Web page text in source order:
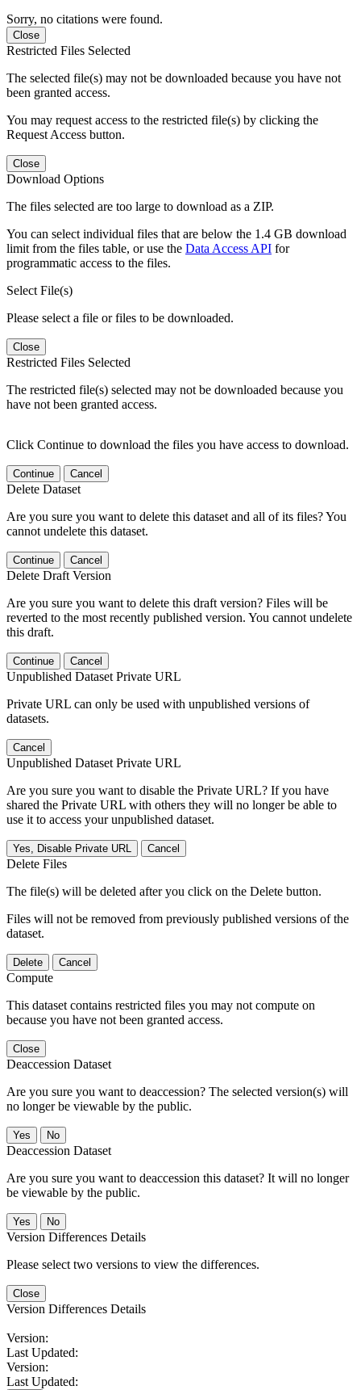
Sorry, no citations were found.
Close
Restricted Files Selected
The selected file(s) may not be downloaded because you have not
been granted access.
You may request access to the restricted file(s) by clicking the
Request Access button.
Close
Download Options
The files selected are too large to download as a ZIP.
You can select individual files that are below the 1.4 GB download
limit from the files table, or use the Data Access API for
programmatic access to the files.
Select File(s)
Please select a file or files to be downloaded.
Close
Restricted Files Selected
The restricted file(s) selected may not be downloaded because you
have not been granted access.
Click Continue to download the files you have access to download.
Continue Cancel
Delete Dataset
Are you sure you want to delete this dataset and all of its files? You
cannot undelete this dataset.
Continue Cancel
Delete Draft Version
Are you sure you want to delete this draft version? Files will be
reverted to the most recently published version. You cannot undelete
this draft.
Continue Cancel
Unpublished Dataset Private URL
Private URL can only be used with unpublished versions of
datasets.
Cancel
Unpublished Dataset Private URL
Are you sure you want to disable the Private URL? If you have
shared the Private URL with others they will no longer be able to
use it to access your unpublished dataset.
Yes, Disable Private URL Cancel
Delete Files
The file(s) will be deleted after you click on the Delete button.
Files will not be removed from previously published versions of the
dataset.
Delete Cancel
Compute
This dataset contains restricted files you may not compute on
because you have not been granted access.
Close
Deaccession Dataset
Are you sure you want to deaccession? The selected version(s) will
no longer be viewable by the public.
No
Deaccession Dataset
Are you sure you want to deaccession this dataset? It will no longer
be viewable by the public.
No
Version Differences Details
Please select two versions to view the differences.
Close
Version Differences Details
Version:
Last Updated:
Version:
Last Updated: